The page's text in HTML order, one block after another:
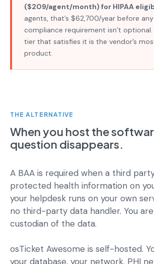
($209/agent/month) for HIPAA
agents, that’s $62,700/year before
compliance requirement isn’t
tier that satisfies it is the vendor’s
product.
THE ALTERNATIVE
When you host the
question disappears.
A BAA is required when a third
protected health information on
your helpdesk runs on your own
no third-party data handler. You
custodian of the data.
osTicket Awesome is self-hosted.
your database, your network. PHI